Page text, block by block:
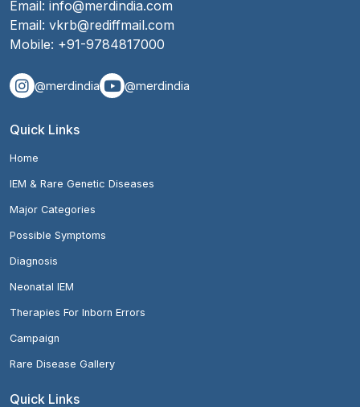
Email: info@merdindia.com
Email: vkrb@rediffmail.com
Mobile: +91-9784817000
@merdindia @merdindia
Quick Links
Home
IEM & Rare Genetic Diseases
Major Categories
Possible Symptoms
Diagnosis
Neonatal IEM
Therapies For Inborn Errors
Campaign
Rare Disease Gallery
Quick Links